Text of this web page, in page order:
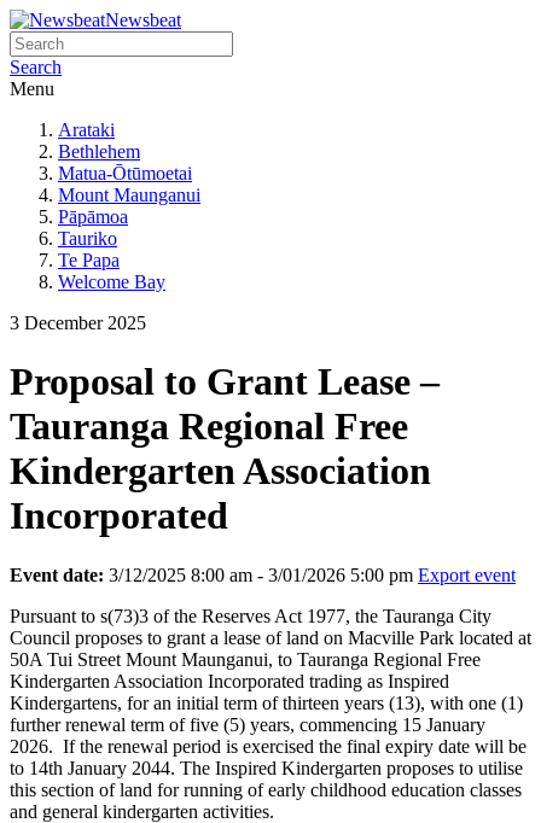
Newsbeat
Search
Menu
Arataki
Bethlehem
Matua-Ōtūmoetai
Mount Maunganui
Pāpāmoa
Tauriko
Te Papa
Welcome Bay
3 December 2025
Proposal to Grant Lease –
Tauranga Regional Free
Kindergarten Association
Incorporated
Event date: 3/12/2025 8:00 am - 3/01/2026 5:00 pm Export event
Pursuant to s(73)3 of the Reserves Act 1977, the Tauranga City
Council proposes to grant a lease of land on Macville Park located at
50A Tui Street Mount Maunganui, to Tauranga Regional Free
Kindergarten Association Incorporated trading as Inspired
Kindergartens, for an initial term of thirteen years (13), with one (1)
further renewal term of five (5) years, commencing 15 January
2026. If the renewal period is exercised the final expiry date will be
to 14th January 2044. The Inspired Kindergarten proposes to utilise
this section of land for running of early childhood education classes
and general kindergarten activities.